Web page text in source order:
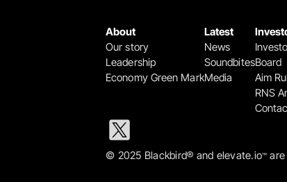
About
Our story
Leadership
Economy Green Mark
Latest
News
Soundbites
Media
Board
Aim
RNS
© 2025 Blackbird® and elevate.io™